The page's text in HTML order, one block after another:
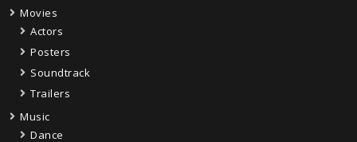
Movies
Actors
Posters
Soundtrack
Trailers
Music
Dance